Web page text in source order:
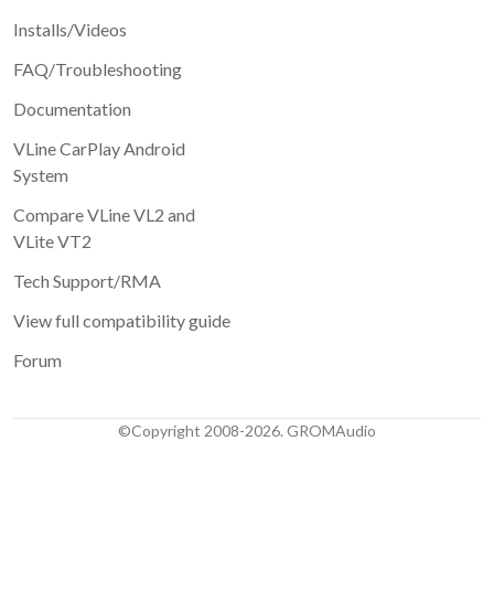
Installs/Videos
FAQ/Troubleshooting
Documentation
VLine CarPlay Android
System
Compare VLine VL2 and
VLite VT2
Tech Support/RMA
View full compatibility guide
Forum
©Copyright 2008-2026. GROMAudio